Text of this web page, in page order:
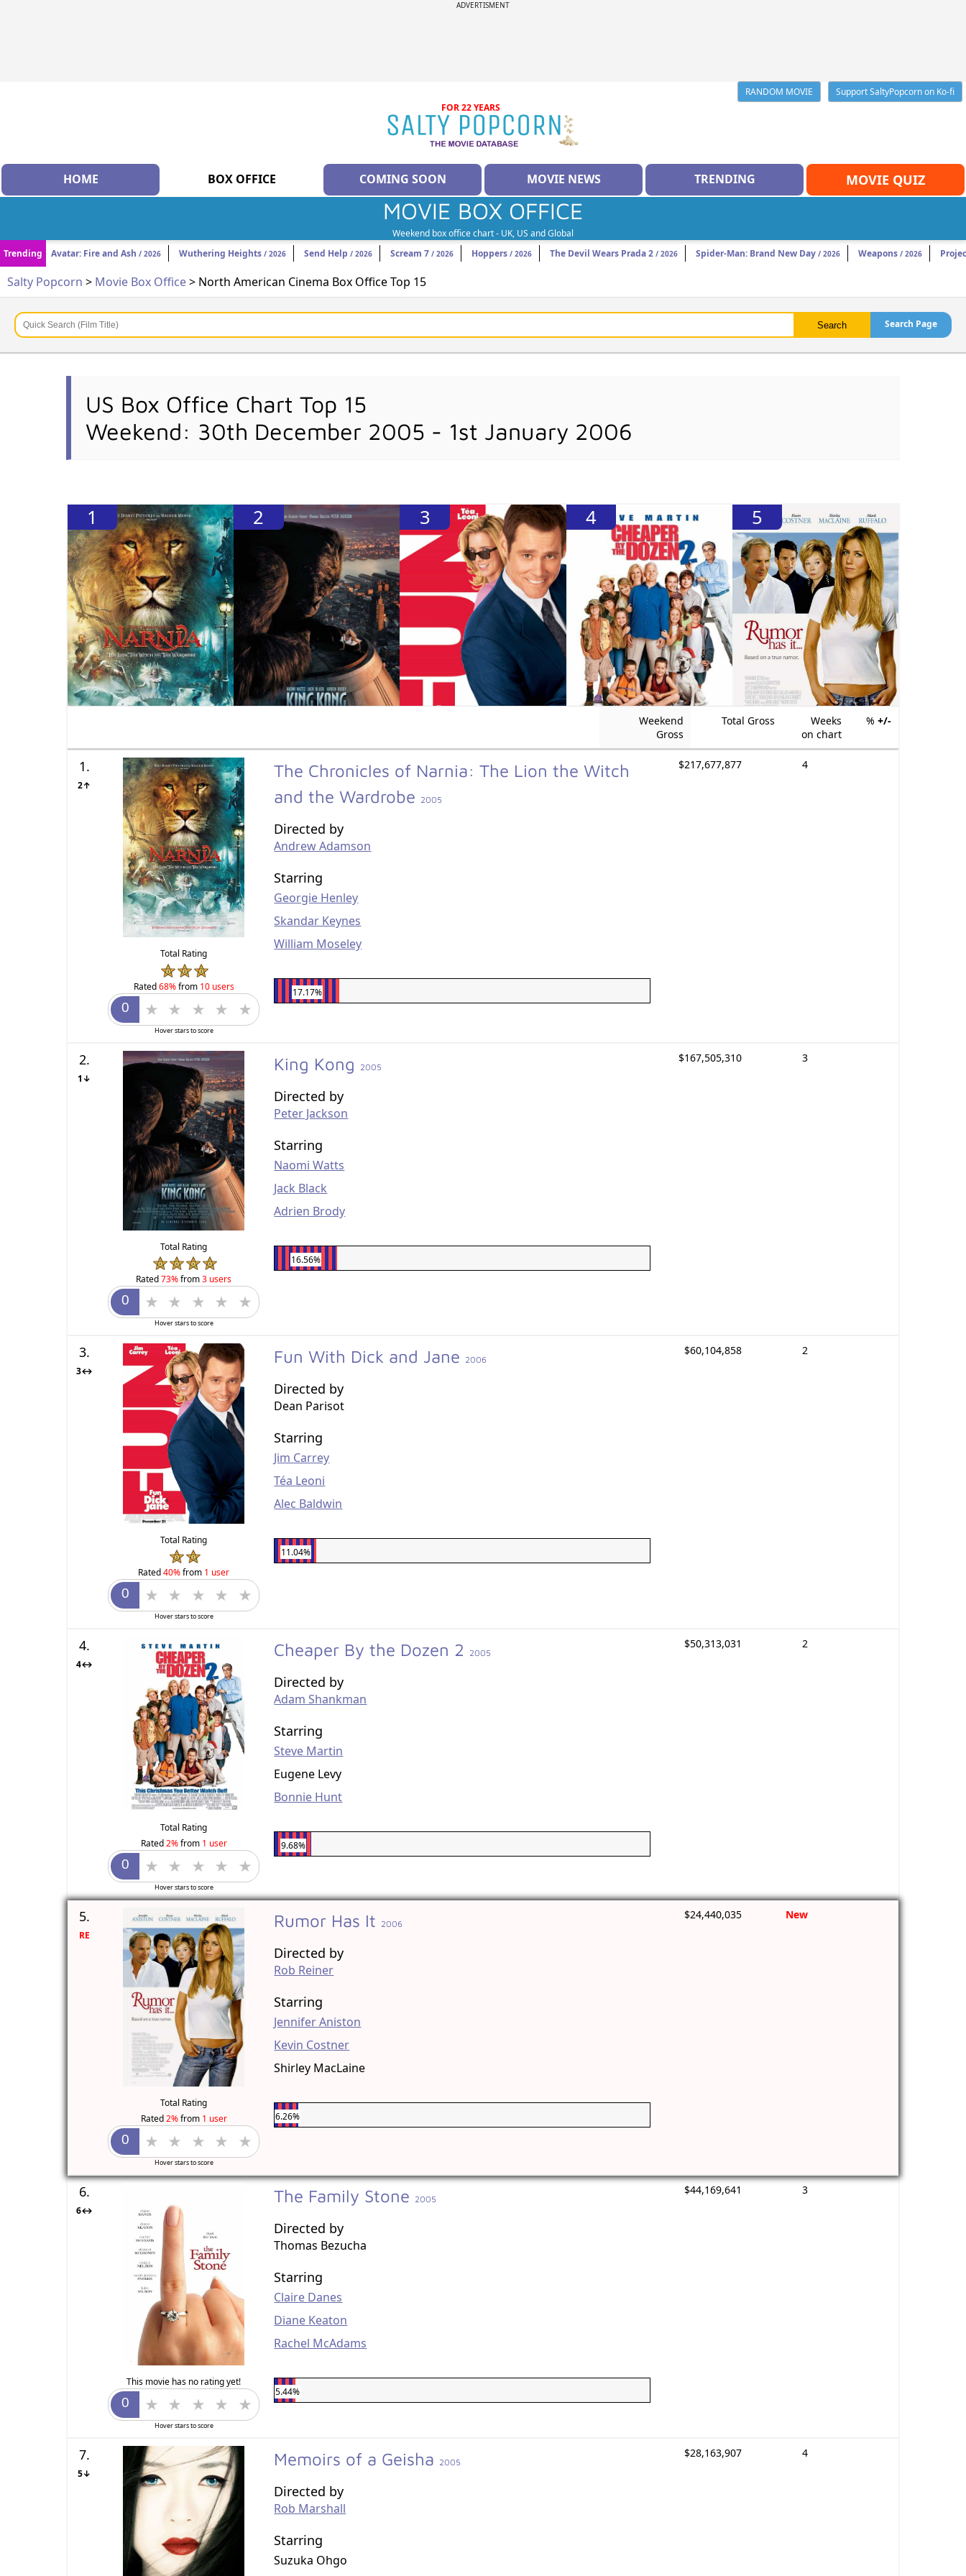
ADVERTISMENT
RANDOM MOVIE
Support SaltyPopcorn on Ko-fi
FOR 22 YEARS
HOME BOX OFFICE COMING SOON MOVIE NEWS TRENDING MOVIE QUIZ
MOVIE BOX OFFICE
Weekend box office chart - UK, US and Global
Trending
Avatar: Fire and Ash / 2026 Wuthering Heights / 2026 Send Help / 2026 Scream 7 / 2026 Hoppers / 2026 The Devil Wears Prada 2 / 2026 Spider-Man: Brand New Day / 2026 Weapons / 2026
Salty Popcorn > Movie Box Office> North American Cinema Box Office Top 15
Search Page
US Box Office Chart Top 15
Weekend: 30th December 2005 - 1st January 2006
1 2 3 4 5
Weekend
Gross
Total Gross
Weeks
on chart
% +/-
1.
2↑
Total Rating
Rated68%from 10 users
Hover stars to score
The Chronicles of Narnia: The Lion the Witch
and the Wardrobe 2005
Directed by
Andrew Adamson
Starring
Georgie Henley
Skandar Keynes
William Moseley
17.17%
$217,677,877 4
2.
1↓
Total Rating
Rated73%from3 users
Hover stars to score
King Kong 2005
Directed by
Peter Jackson
Starring
Naomi Watts
Jack Black
Adrien Brody
16.56%
$167,505,310 3
3.
3↔
Total Rating
Rated40%from 1 user
Hover stars to score
Fun With Dick and Jane 2006
Directed by
Dean Parisot
Starring
Jim Carrey
Téa Leoni
Alec Baldwin
11.04%
$60,104,858 2
4.
4↔
Total Rating
Rated2%from 1 user
Hover stars to score
Cheaper By the Dozen 2 2005
Directed by
Adam Shankman
Starring
Steve Martin
Eugene Levy
Bonnie Hunt
9.68%
$50,313,031 2
5.
RE
Total Rating
Rated2%from 1 user
Hover stars to score
Rumor Has It 2006
Directed by
Rob Reiner
Starring
Jennifer Aniston
Kevin Costner
Shirley MacLaine
6.26%
$24,440,035 New
6.
6↔
This movie has no rating yet!
Hover stars to score
The Family Stone 2005
Directed by
Thomas Bezucha
Starring
Claire Danes
Diane Keaton
Rachel McAdams
5.44%
$44,169,641 3
7.
5↓
Memoirs of a Geisha 2005
Directed by
Rob Marshall
Starring
Suzuka Ohgo
$28,163,907 4